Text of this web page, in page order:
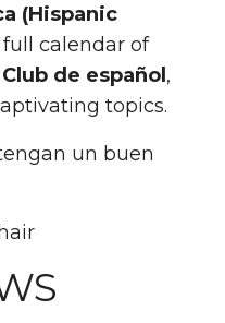
(Hispanic
calendar of
Club de español ,
topics.
un buen